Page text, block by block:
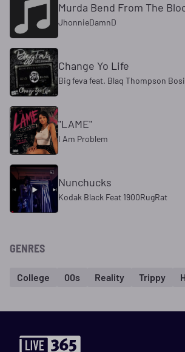
Murda Bend From The
JhonnieDamnD
Change Yo Life
Big feva feat. Blaq Thompson
"LAME"
I Am Problem
Nunchucks
Kodak Black Feat 1900RugRat
GENRES
College 00s Reality Trippy